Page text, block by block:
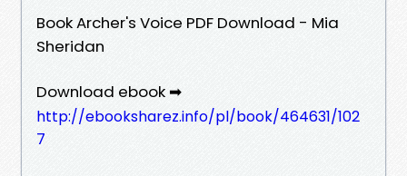
Book Archer's Voice PDF Download - Mia
Sheridan
Download ebook ➡
http://ebooksharez.info/pl/book/464631/102
7